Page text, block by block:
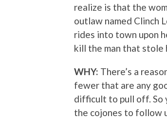
realize is that the
outlaw named Clinch
rides into town upon
kill the man that stole
WHY: There’s a
fewer that are any
difficult to pull off. So
the cojones to follow